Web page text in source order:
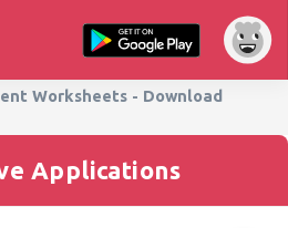
Worksheets - Download
Applications